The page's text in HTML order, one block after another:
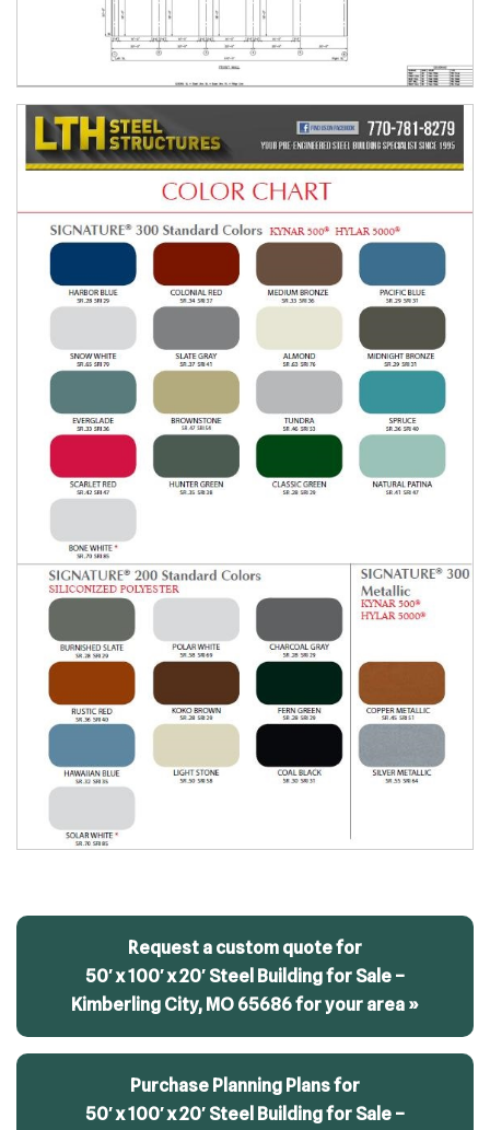
Request a custom quote for
50′ x 100′ x 20′ Steel Building for Sale –
Kimberling City, MO 65686 for your area »
Purchase Planning Plans for
50′ x 100′ x 20′ Steel Building for Sale –